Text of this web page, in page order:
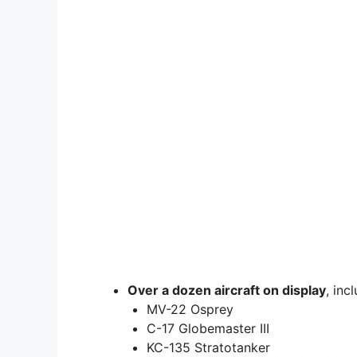
Over a dozen aircraft on display,
MV-22 Osprey
C-17 Globemaster III
KC-135 Stratotanker